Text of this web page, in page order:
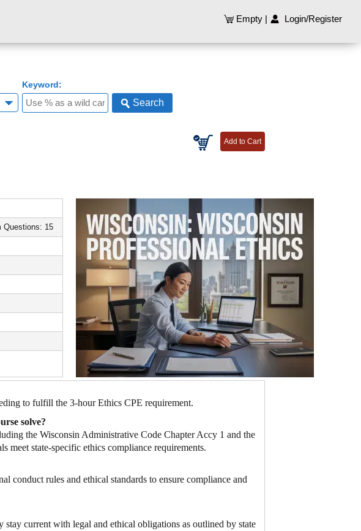
Empty| Login/Register
Keyword:
Search
Questions: 15
to fulfill the 3-hour Ethics CPE requirement.
solve?
the Wisconsin Administrative Code Chapter Accy 1 and the
meet state-specific ethics compliance requirements.
conduct rules and ethical standards to ensure compliance and
current with legal and ethical obligations as outlined by state